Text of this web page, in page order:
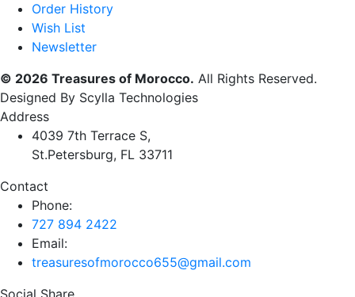
Order History
Wish List
Newsletter
© 2026 Treasures of Morocco. All Rights Reserved.
Designed By Scylla Technologies
Address
4039 7th Terrace S,
St.Petersburg, FL 33711
Contact
Phone:
727 894 2422
Email:
treasuresofmorocco655@gmail.com